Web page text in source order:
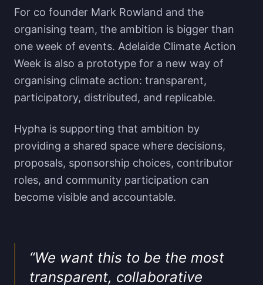
For co founder Mark Rowland and the
organising team, the ambition is bigger than
one week of events. Adelaide Climate Action
Week is also a prototype for a new way of
organising climate action: transparent,
participatory, distributed, and replicable.
Hypha is supporting that ambition by
providing a shared space where decisions,
proposals, sponsorship choices, contributor
roles, and community participation can
become visible and accountable.
“We want this to be the most
transparent, collaborative